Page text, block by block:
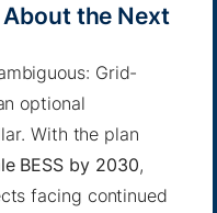
About the Next
Grid-
optional
With the plan
BESS by 2030,
facing continued